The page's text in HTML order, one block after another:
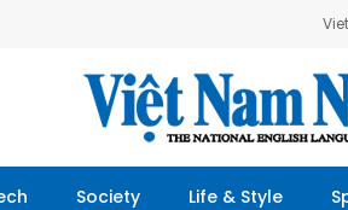
Society Life & Style